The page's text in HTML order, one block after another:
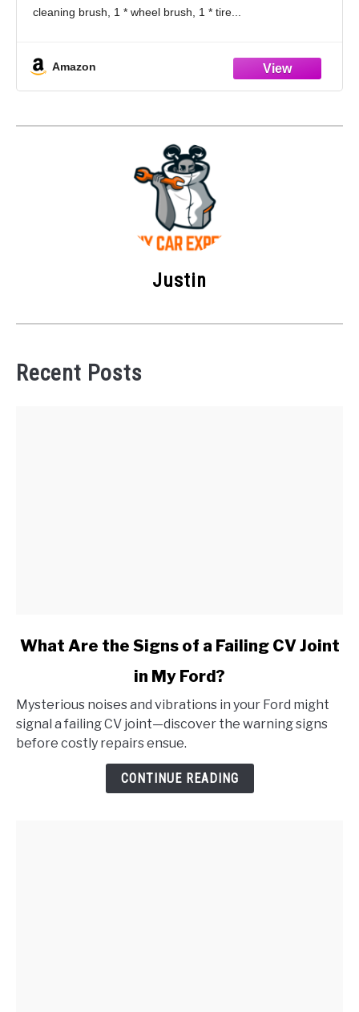
cleaning brush, 1 * wheel brush, 1 * tire
Amazon
Justin
Recent Posts
link
Are
the
Signs
What Are the Signs of a Failing CV Joint
in My Ford?
Mysterious noises and vibrations in your Ford might
signal a failing CV joint—discover the warning signs
before costly repairs ensue.
CONTINUE READING